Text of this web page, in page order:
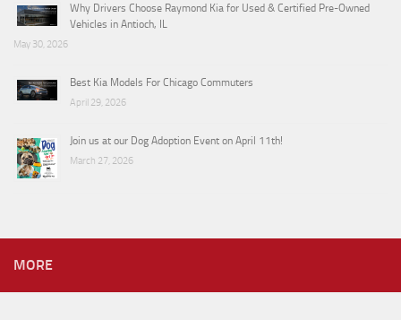
Why Drivers Choose Raymond Kia for Used & Certified Pre-Owned
Vehicles in Antioch, IL
May 30, 2026
Best Kia Models For Chicago Commuters
April 29, 2026
Join us at our Dog Adoption Event on April 11th!
March 27, 2026
MORE